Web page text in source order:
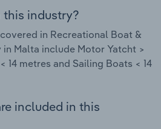
industry?
in Recreational Boat &
Malta include Motor Yatcht >
14 metres and Sailing Boats < 14
included in this